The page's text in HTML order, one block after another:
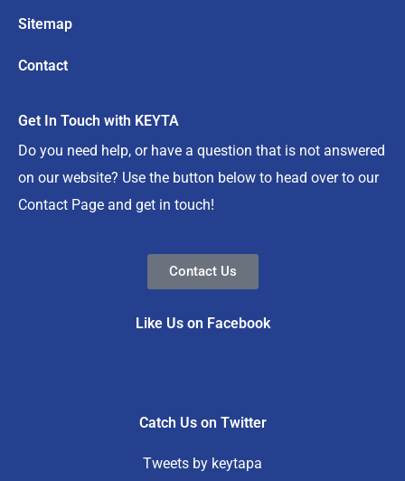
Sitemap
Contact
Get In Touch with KEYTA
Do you need help, or have a question that is not answered
on our website? Use the button below to head over to our
Contact Page and get in touch!
Contact Us
Like Us on Facebook
Catch Us on Twitter
Tweets by keytapa